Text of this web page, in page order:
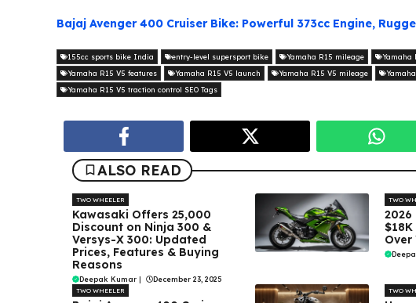
Bajaj Avenger 400 Cruiser Bike: Powerful 373cc Engine,
155cc sports bike India entry-level supersport bike Yamaha R15 mileage Yamaha
Yamaha R15 V5 features
Yamaha R15 V5 launch Yamaha R15 V5 mileage
Yamaha R15 V5 traction control SEO Tags
ALSO READ
TWO WHEELER
Kawasaki Offers ₹25,000
Discount on Ninja 300 &
Versys-X 300: Updated
Prices, Features & Buying
Reasons
Deepak Kumar | December 23, 2025
TWO
2026
Over
TWO WHEELER TWO